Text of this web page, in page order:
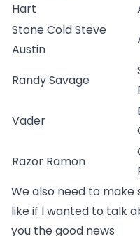
Hart
Stone Cold Steve
Austin
Randy Savage
Vader
Razor Ramon
We also need to make
like if I wanted to talk
you the good news